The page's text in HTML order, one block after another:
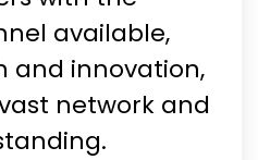
available,
and innovation,
network and